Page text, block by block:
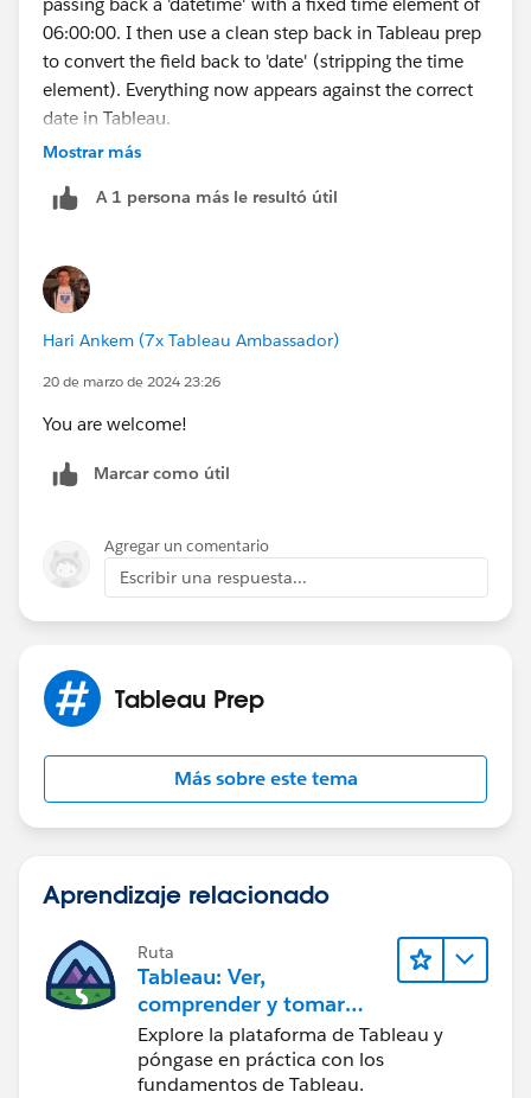
06:00:00. I then use a clean step back in Tableau prep
to convert the field back to 'date' (stripping the time
element). Everything now appears against the correct
date in Tableau.
So the issue does appear to be possibly related to time
of the records I noticed were out by a day were in
I believe by forcibly moving away from the day
boundary via the addition of 6 hours I've worked
around the issue. Why it was only impacting a small
percentage of records remains a mystery.
Mostrar más
A 1 persona más le resultó útil
Hari Ankem (7x Tableau Ambassador)
20 de marzo de 2024 23:26
You are welcome!
Marcar como útil
Agregar un comentario
Escribir una respuesta...
Tableau Prep
Más sobre este tema
Aprendizaje relacionado
Ruta
Tableau: Ver,
comprender y tomar
medidas a partir de los
datos
Explore la plataforma de Tableau y
póngase en práctica con los
fundamentos de Tableau.